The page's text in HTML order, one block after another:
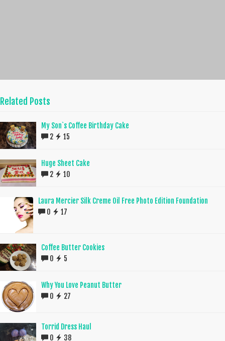
Related Posts
My Son`s Coffee Birthday Cake
2
15
Huge Sheet Cake
2
10
Laura Mercier Silk Creme Oil Free Photo Edition Foundation
0
17
Coffee Butter Cookies
0
5
Why You Love Peanut Butter
0
27
Torrid Dress Haul
0
38